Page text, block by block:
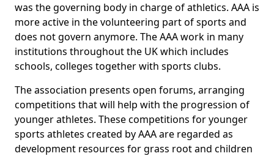
was the governing body in charge of athletics. AAA is
more active in the volunteering part of sports and
does not govern anymore. The AAA work in many
institutions throughout the UK which includes
schools, colleges together with sports clubs.
The association presents open forums, arranging
competitions that will help with the progression of
younger athletes. These competitions for younger
sports athletes created by AAA are regarded as
development resources for grass root and children